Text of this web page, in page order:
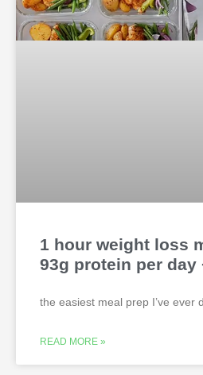
1 hour weight loss
93g protein per day
the easiest meal prep I’ve ever
READ MORE »